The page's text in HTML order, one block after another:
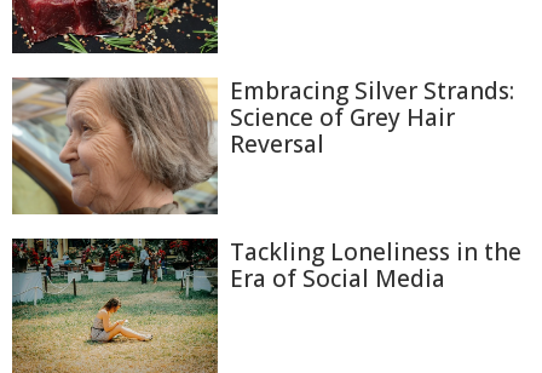
Embracing Silver Strands:
Science of Grey Hair
Reversal
Tackling Loneliness in the
Era of Social Media